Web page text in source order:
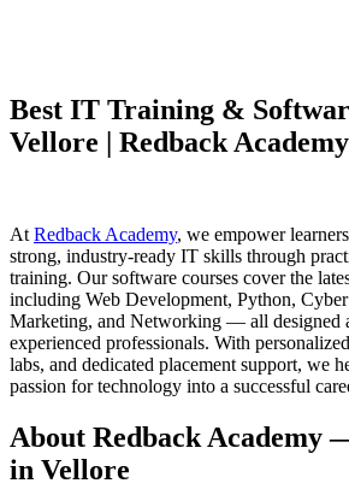
Best IT Training &
Vellore | Redback Academy
At Redback Academy, we empower
strong, industry-ready IT skills through
training. Our software courses cover the
including Web Development, Python,
Marketing, and Networking — all designed
experienced professionals. With
labs, and dedicated placement support, we
passion for technology into a successful
About Redback Academy
in Vellore